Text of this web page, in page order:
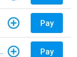
Pay
Insurance Pay